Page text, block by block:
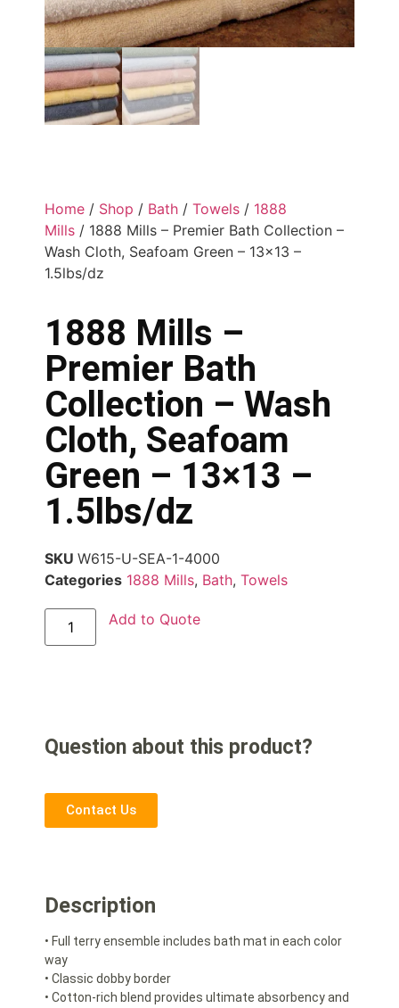
Home / Shop / Bath / Towels / 1888
Mills / 1888 Mills – Premier Bath Collection –
Wash Cloth, Seafoam Green – 13×13 –
1.5lbs/dz
1888 Mills –
Premier Bath
Collection – Wash
Cloth, Seafoam
Green – 13×13 –
1.5lbs/dz
SKU W615-U-SEA-1-4000
Categories 1888 Mills, Bath, Towels
Add to Quote
Question about this product?
Contact Us
Description
• Full terry ensemble includes bath mat in each color
way
• Classic dobby border
• Cotton-rich blend provides ultimate absorbency and